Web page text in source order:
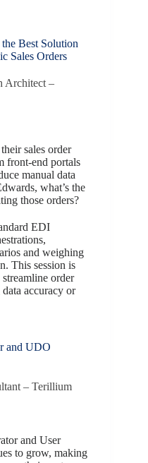
Best Solution
Sales Orders
Architect –
sales order
front-end portals
manual data
what’s the
those orders?
EDI
and weighing
This session is
order
accuracy or
and UDO
– Terillium
and User
to grow, making